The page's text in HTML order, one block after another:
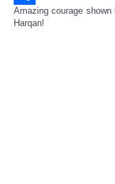
Share
Amazing courage
Harqan!